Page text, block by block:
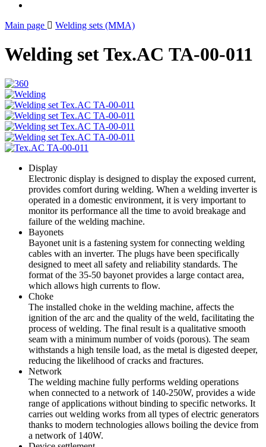
Main page Welding sets (ММА)
Welding set Tex.AC ТА-00-011
Display
Electronic display is designed to display the exposed current,
provides comfort during welding. When a welding inverter is
operated in a domestic environment, it is very important to
monitor its performance all the time to avoid breakage and
failure of the welding machine.
Bayonets
Bayonet unit is a fastening system for connecting welding
cables with an inverter. The plugs have been specifically
designed to meet all safety and reliability standards. The
format of the 35-50 bayonet provides a large contact area,
which allows high currents to flow.
Choke
The installed choke in the welding machine, affects the
ignition of the arc and the quality of the weld, facilitating the
process of welding. The final result is a qualitative smooth
seam with a minimum number of voids (porous). The seam
withstands a high tensile load, as the metal is digested deeper,
reducing the likelihood of cracks and fractures.
Network
The welding machine fully performs welding operations
when connected to a network of 140-250W, provides a wide
range of applications without binding to specific networks. It
carries out welding works from all types of electric generators
thanks to modern technologies allows boiling the device from
a network of 140W.